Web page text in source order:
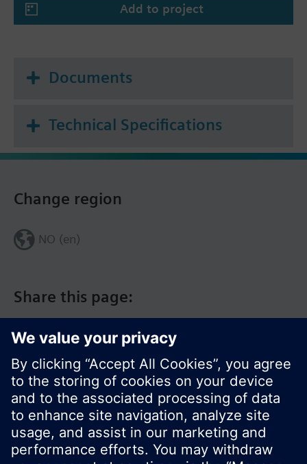
Add to project
Documents
Technical Specifications
Share this page:
Change region
NO (en)